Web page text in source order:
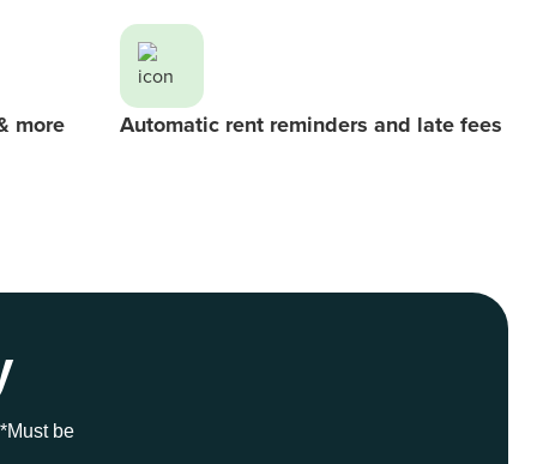
more Automatic rent reminders and late fees
be